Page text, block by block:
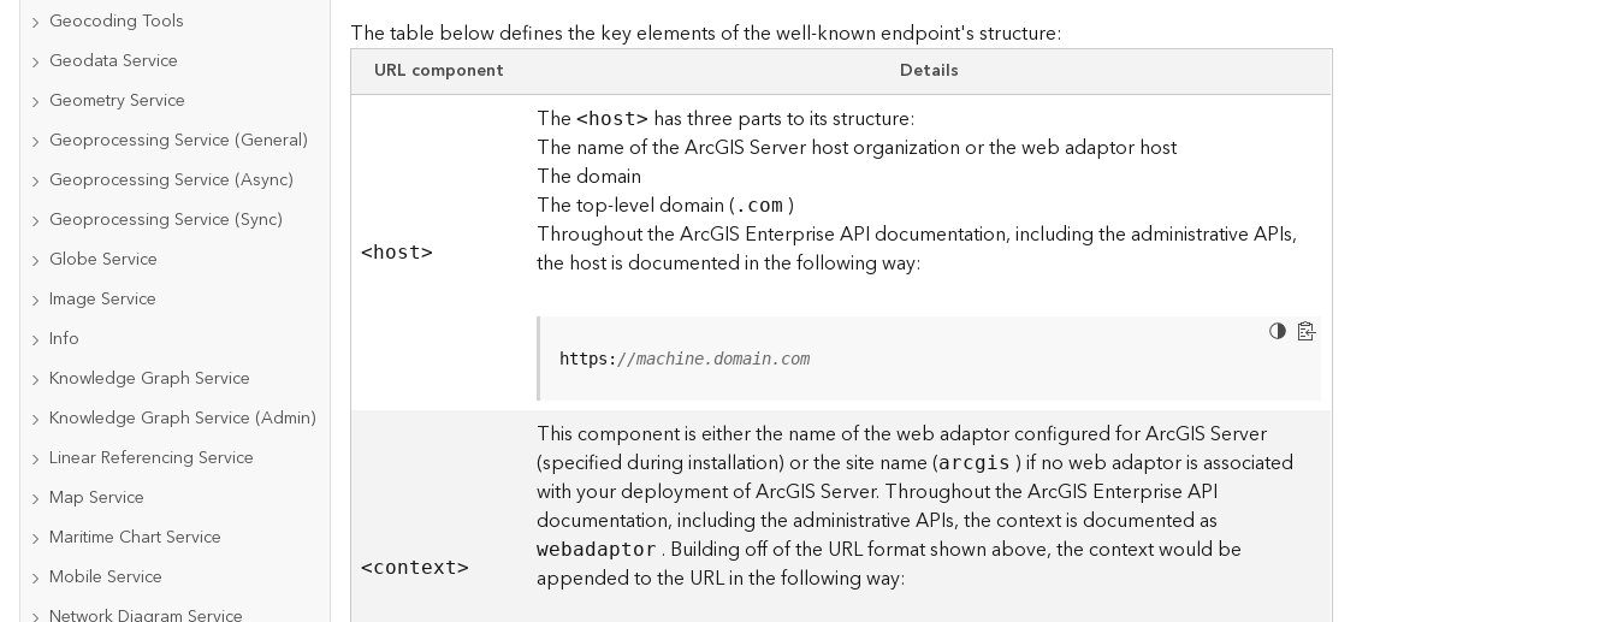
Geocoding Tools
Geodata Service
Geometry Service
Geoprocessing Service (General)
Geoprocessing Service (Async)
Geoprocessing Service (Sync)
Globe Service
Image Service
Info
Knowledge Graph Service
Knowledge Graph Service (Admin)
Linear Referencing Service
Map Service
Maritime Chart Service
Mobile Service
The table below defines the key elements of the well-known endpoint's structure:
URL component Details
<host>
The<host> has three parts to its structure:
The name of the ArcGIS Server host organization or the web adaptor host
The domain
The top-level domain ( .com )
Throughout the ArcGIS Enterprise API documentation, including the administrative APIs,
the host is documented in the following way:
https: //machine.domain.com
<context>
This component is either the name of the web adaptor configured for ArcGIS Server
(specified during installation) or the site name (arcgis ) if no web adaptor is associated
with your deployment of ArcGIS Server. Throughout the ArcGIS Enterprise API
documentation, including the administrative APIs, the context is documented as
webadaptor . Building off of the URL format shown above, the context would be
appended to the URL in the following way: